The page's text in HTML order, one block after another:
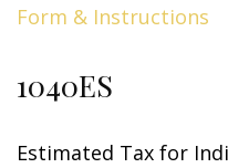
Form & Instructions
1040ES
Estimated Tax for